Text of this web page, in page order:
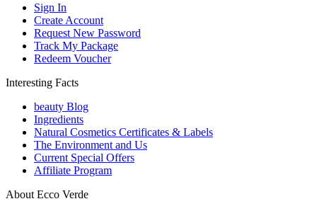
Sign In
Create Account
Request New Password
Track My Package
Redeem Voucher
Interesting Facts
beauty Blog
Ingredients
Natural Cosmetics Certificates & Labels
The Environment and Us
Current Special Offers
Affiliate Program
About Ecco Verde